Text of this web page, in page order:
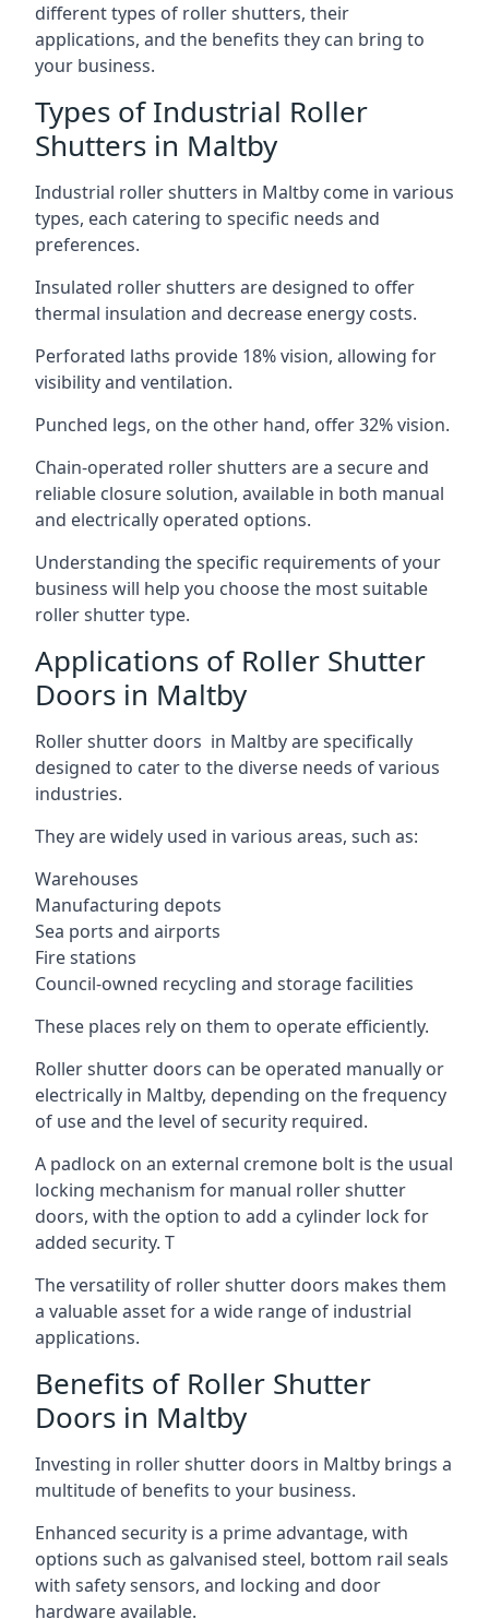
different types of roller shutters, their
applications, and the benefits they can bring to
your business.
Types of Industrial Roller
Shutters in Maltby
Industrial roller shutters in Maltby come in various
types, each catering to specific needs and
preferences.
Insulated roller shutters are designed to offer
thermal insulation and decrease energy costs.
Perforated laths provide 18% vision, allowing for
visibility and ventilation.
Punched legs, on the other hand, offer 32% vision.
Chain-operated roller shutters are a secure and
reliable closure solution, available in both manual
and electrically operated options.
Understanding the specific requirements of your
business will help you choose the most suitable
roller shutter type.
Applications of Roller Shutter
Doors in Maltby
Roller shutter doors in Maltby are specifically
designed to cater to the diverse needs of various
industries.
They are widely used in various areas, such as:
Warehouses
Manufacturing depots
Sea ports and airports
Fire stations
Council-owned recycling and storage facilities
These places rely on them to operate efficiently.
Roller shutter doors can be operated manually or
electrically in Maltby, depending on the frequency
of use and the level of security required.
A padlock on an external cremone bolt is the usual
locking mechanism for manual roller shutter
doors, with the option to add a cylinder lock for
added security. T
The versatility of roller shutter doors makes them
a valuable asset for a wide range of industrial
applications.
Benefits of Roller Shutter
Doors in Maltby
Investing in roller shutter doors in Maltby brings a
multitude of benefits to your business.
Enhanced security is a prime advantage, with
options such as galvanised steel, bottom rail seals
with safety sensors, and locking and door
hardware available.